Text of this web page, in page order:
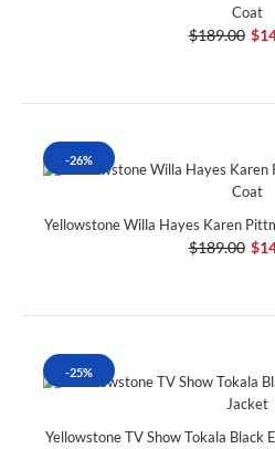
Coat
$189.00
-26%
Yellowstone Willa Hayes Karen
$189.00
-25%
Yellowstone TV Show Tokala Black